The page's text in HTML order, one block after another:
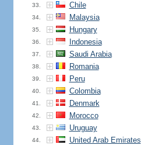
33. Chile
34. Malaysia
35. Hungary
36. Indonesia
37. Saudi Arabia
38. Romania
39. Peru
40. Colombia
41. Denmark
42. Morocco
43. Uruguay
44. United Arab Emirates